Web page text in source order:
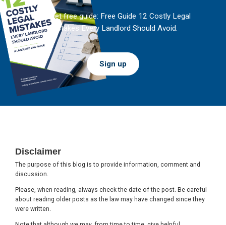
And get free guide: Free Guide 12 Costly Legal
Mistakes Every Landlord Should Avoid.
Sign up
Disclaimer
The purpose of this blog is to provide information, comment and
discussion.
Please, when reading, always check the date of the post. Be careful
about reading older posts as the law may have changed since they
were written.